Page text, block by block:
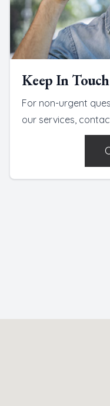
Keep In Touch
For non-urgent
our services,